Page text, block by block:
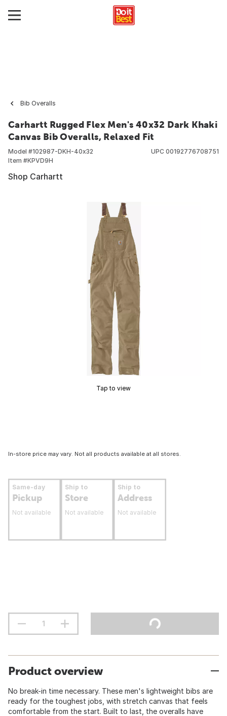
Bib Overalls
Carhartt Rugged Flex Men's 40x32 Dark Khaki
Canvas Bib Overalls, Relaxed Fit
Model #102987-DKH-40x32
Item #KPVD9H
UPC 00192776708751
Shop Carhartt
Tap to view
In-store price may vary. Not all products available at all stores.
Same-day
Pickup
Not available
Ship to
Store
Not available
Ship to
Address
Not available
Product overview
No break-in time necessary. These men's lightweight bibs are
ready for the toughest jobs, with stretch canvas that feels
comfortable from the start. Built to last, the overalls have